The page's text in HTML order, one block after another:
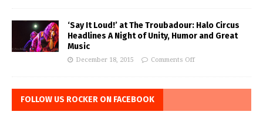
‘Say It Loud!’ at The Troubadour: Halo Circus
Headlines A Night of Unity, Humor and Great
Music
December 18, 2015 Comments Off
FOLLOW US ROCKER ON FACEBOOK